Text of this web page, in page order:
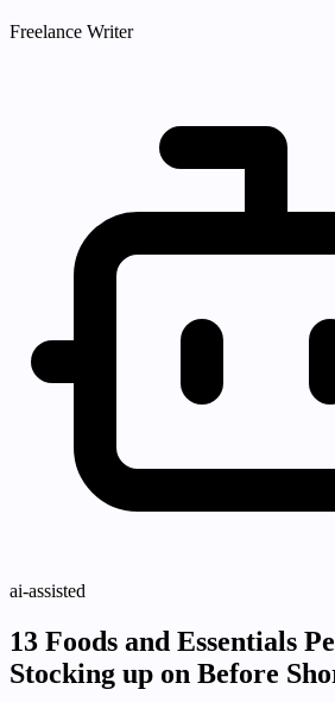
Freelance Writer
ai-assisted
13 Foods and Essentials
Stocking up on Before